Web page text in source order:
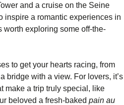
and a cruise on the Seine
inspire a romantic experiences in
worth exploring some off-the-
to get your hearts racing, from
bridge with a view. For lovers, it’s
make a trip truly special, like
beloved a fresh-baked pain au